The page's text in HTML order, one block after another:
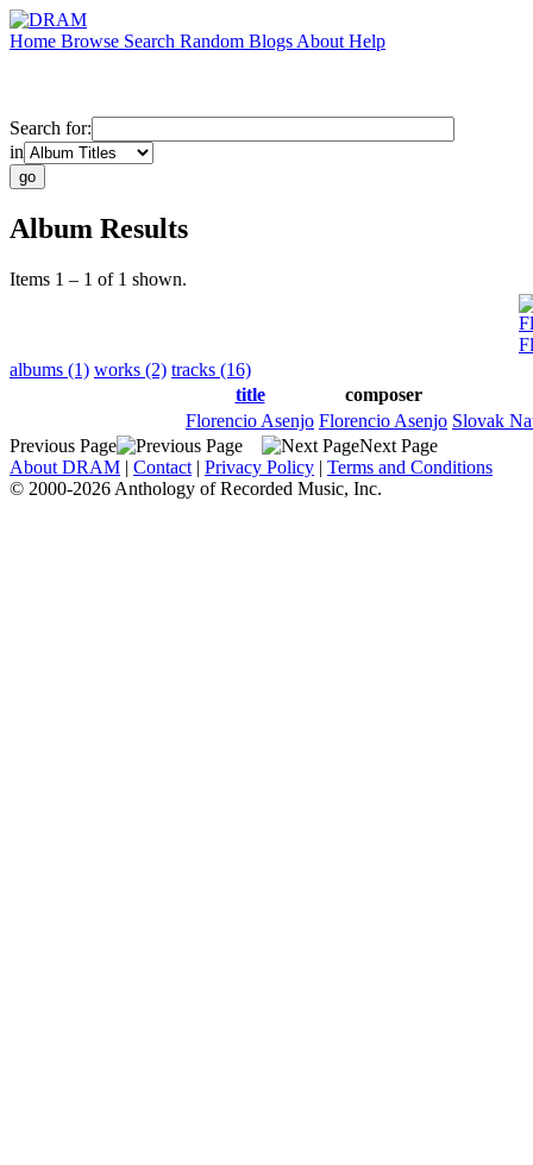
Home Browse Search Random Blogs About Help
Search for:
in
Album Results
Items 1 – 1 of 1 shown.
albums (1) works (2) tracks (16)
title
composer
Florencio Asenjo Florencio Asenjo Slovak
Previous Page
Next Page
About DRAM | Contact | Privacy Policy | Terms and Conditions
© 2000-2026 Anthology of Recorded Music, Inc.